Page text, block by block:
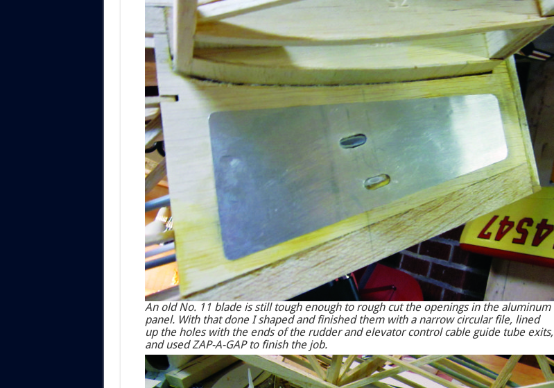
An old No. 11 blade is still tough enough to rough cut the openings in the aluminum
panel. With that done I shaped and finished them with a narrow circular file, lined
up the holes with the ends of the rudder and elevator control cable guide tube exits,
and used ZAP-A-GAP to finish the job.